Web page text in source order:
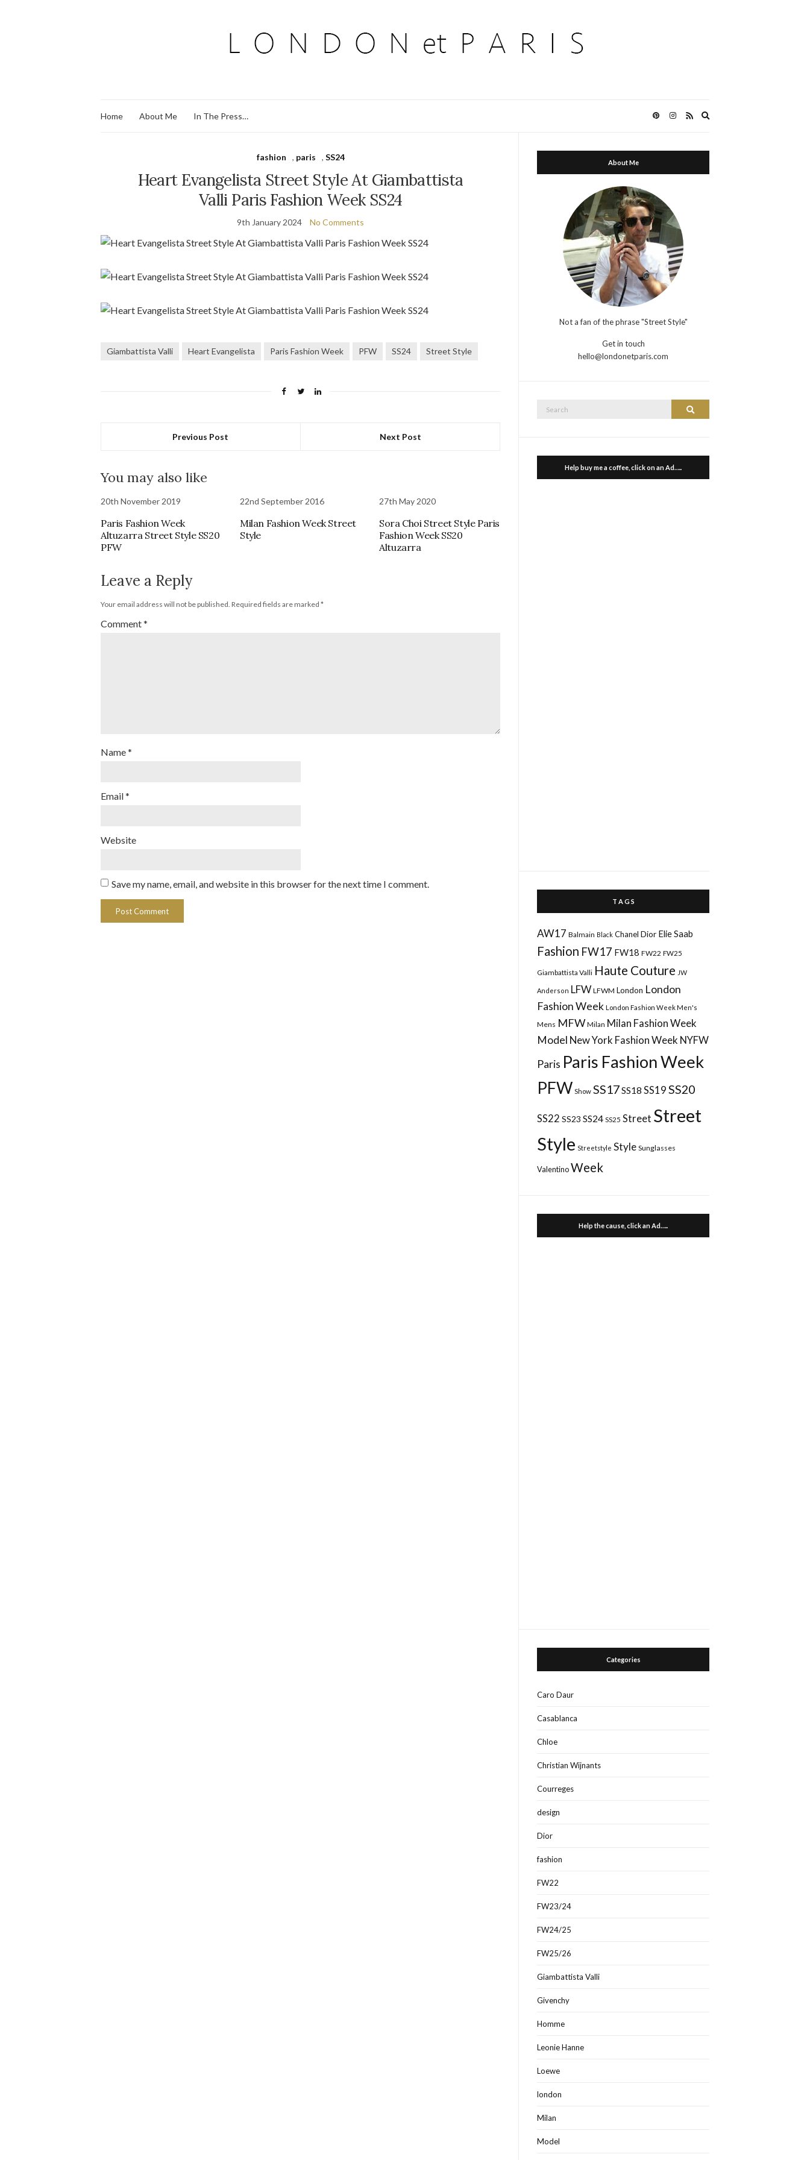
Home About Me In The Press…
fashion , paris , SS24
Heart Evangelista Street Style At Giambattista
Valli Paris Fashion Week SS24
9th January 2024 No Comments
Giambattista Valli Heart Evangelista Paris Fashion Week PFW SS24 Street Style
Previous Post Next Post
You may also like
20th November 2019
Paris Fashion Week
Altuzarra Street Style SS20
PFW
22nd September 2016
Milan Fashion Week Street
Style
27th May 2020
Sora Choi Street Style Paris
Fashion Week SS20
Altuzarra
Leave a Reply
Your email address will not be published. Required fields are marked *
Comment*
Name*
Email*
Website
Save my name, email, and website in this browser for the next time I comment.
About Me
Not a fan of the phrase "Street Style"
Get in touch
hello@londonetparis.com
Search
Help buy me a coffee, click on an Ad…..
T A G S
AW17 Balmain Black Chanel Dior Elie Saab
Fashion FW17 FW18 FW22 FW25
Giambattista Valli Haute Couture JW
Anderson LFW LFWM London London
Fashion Week London Fashion Week Men's
Mens MFW Milan Milan Fashion Week
Model New York Fashion Week NYFW
Paris Paris Fashion Week
PFW Show SS17SS18 SS19 SS20
SS22 SS23 SS24 SS25 Street Street
Style Streetstyle Style Sunglasses
Valentino Week
Help the cause, click an Ad…..
Categories
Caro Daur
Casablanca
Chloe
Christian Wijnants
Courreges
design
Dior
fashion
FW22
FW23/24
FW24/25
FW25/26
Giambattista Valli
Givenchy
Homme
Leonie Hanne
Loewe
london
Milan
Model